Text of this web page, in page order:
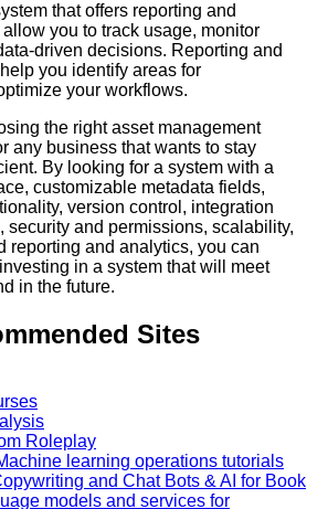
and its
Asset
for
for
with
and
that offers reporting and
you to track usage, monitor
driven decisions. Reporting and
you identify areas for
your workflows.
the right asset management
any business that wants to stay
By looking for a system with a
customizable metadata fields,
version control, integration
security and permissions, scalability,
reporting and analytics, you can
in a system that will meet
in the future.
Sites
Roleplay
learning operations tutorials
and Chat Bots & AI for Book
models and services for